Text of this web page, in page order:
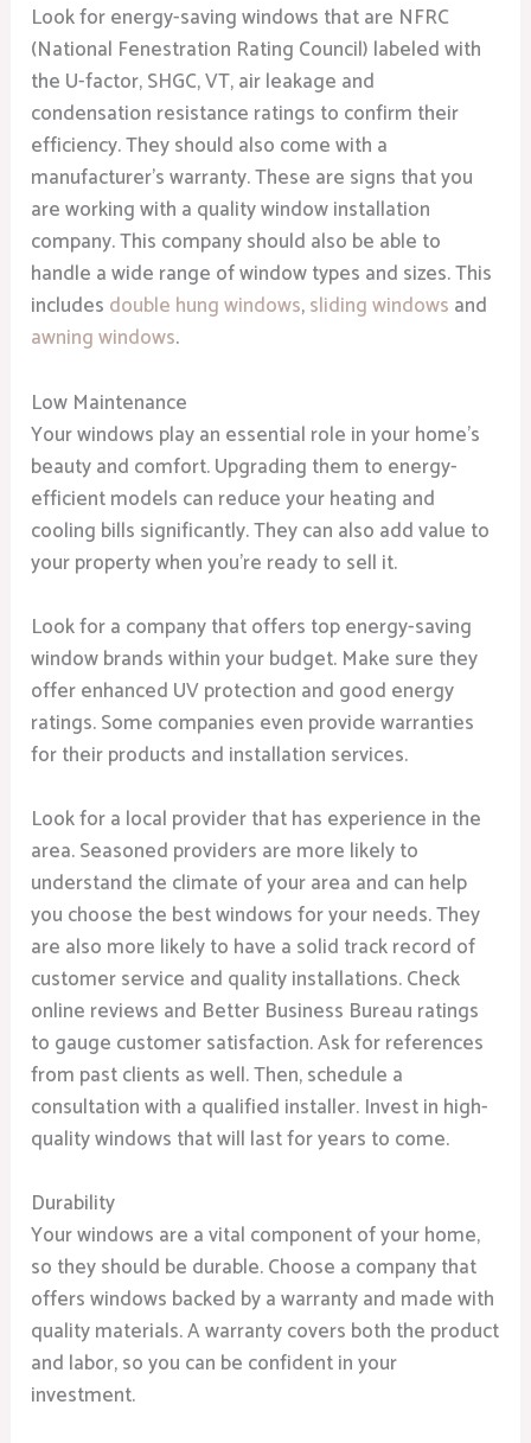
Look for energy-saving windows that are NFRC
(National Fenestration Rating Council) labeled with
the U-factor, SHGC, VT, air leakage and
condensation resistance ratings to confirm their
efficiency. They should also come with a
manufacturer’s warranty. These are signs that you
are working with a quality window installation
company. This company should also be able to
handle a wide range of window types and sizes. This
includes double hung windows,sliding windows and
awning windows.
Low Maintenance
Your windows play an essential role in your home’s
beauty and comfort. Upgrading them to energy-
efficient models can reduce your heating and
cooling bills significantly. They can also add value to
your property when you’re ready to sell it.
Look for a company that offers top energy-saving
window brands within your budget. Make sure they
offer enhanced UV protection and good energy
ratings. Some companies even provide warranties
for their products and installation services.
Look for a local provider that has experience in the
area. Seasoned providers are more likely to
understand the climate of your area and can help
you choose the best windows for your needs. They
are also more likely to have a solid track record of
customer service and quality installations. Check
online reviews and Better Business Bureau ratings
to gauge customer satisfaction. Ask for references
from past clients as well. Then, schedule a
consultation with a qualified installer. Invest in high-
quality windows that will last for years to come.
Durability
Your windows are a vital component of your home,
so they should be durable. Choose a company that
offers windows backed by a warranty and made with
quality materials. A warranty covers both the product
and labor, so you can be confident in your
investment.